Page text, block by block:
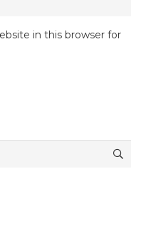
in this browser for